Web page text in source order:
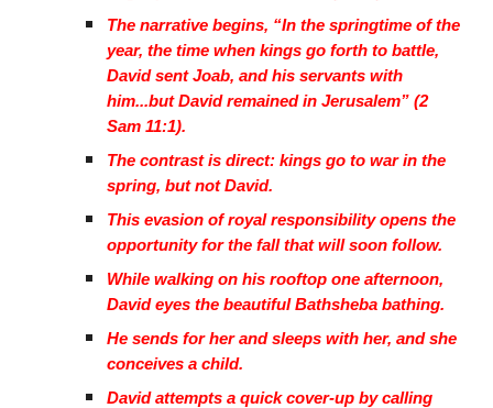
The narrative begins, “In the springtime of the
year, the time when kings go forth to battle,
David sent Joab, and his servants with
him...but David remained in Jerusalem” (2
Sam 11:1).
The contrast is direct: kings go to war in the
spring, but not David.
This evasion of royal responsibility opens the
opportunity for the fall that will soon follow.
While walking on his rooftop one afternoon,
David eyes the beautiful Bathsheba bathing.
He sends for her and sleeps with her, and she
conceives a child.
David attempts a quick cover-up by calling